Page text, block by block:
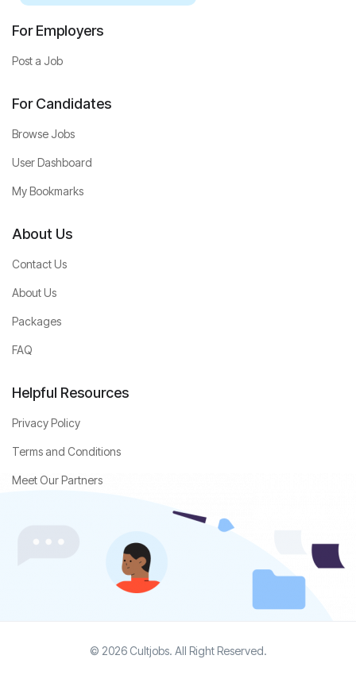
For Employers
Post a Job
For Candidates
Browse Jobs
User Dashboard
My Bookmarks
About Us
Contact Us
About Us
Packages
FAQ
Helpful Resources
Privacy Policy
Terms and Conditions
Meet Our Partners
© 2026 Cultjobs. All Right Reserved.